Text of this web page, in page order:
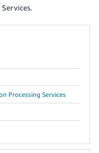
Processing Services